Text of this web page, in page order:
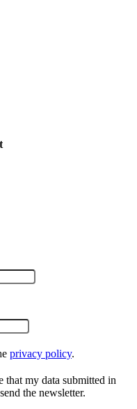
privacy policy.
my data submitted in
the newsletter.